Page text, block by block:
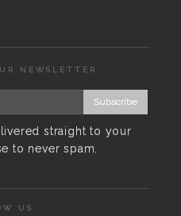
NEWSLETTER
Subscribe
straight to your
to never spam.
US